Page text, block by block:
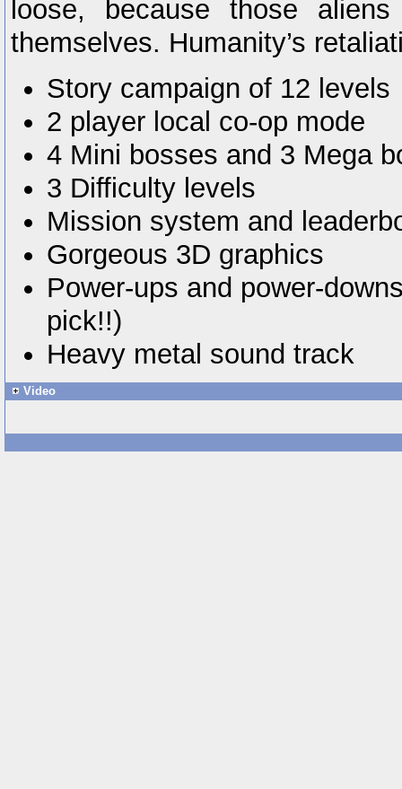
loose, because those
themselves. Humanity’s
Story campaign of 12 levels
2 player local co-op mode
4 Mini bosses and 3 Mega
3 Difficulty levels
Mission system and
Gorgeous 3D graphics
Power-ups and power-
pick!!)
Heavy metal sound track
Video